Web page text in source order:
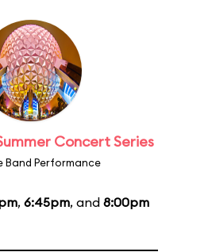
Concert Series
Band Performance
, 6:45pm, and 8:00pm